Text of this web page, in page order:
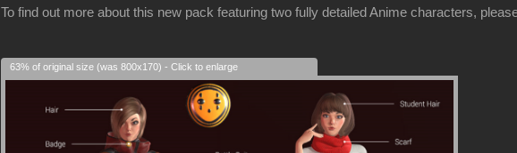
To find out more about this new pack featuring two fully detailed Anime characters,
63% of original size (was 800x170) - Click to enlarge